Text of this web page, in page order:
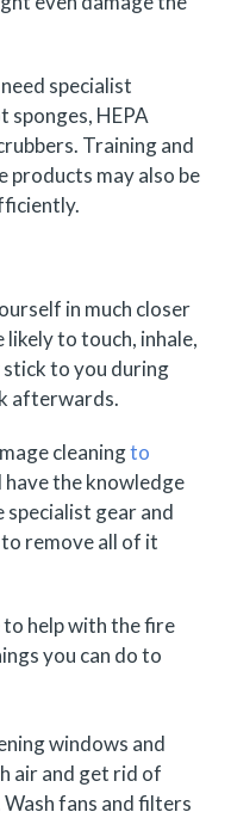
specialist
sponges, HEPA
Training and
products may also be
in much closer
to touch, inhale,
to you during
afterwards.
cleaningto
have the knowledge
specialist gear and
remove all of it
help with the fire
you can do to
windows and
air and get rid of
fans and filters